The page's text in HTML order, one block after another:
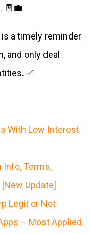
. 🧾💼
a timely reminder
and only deal
✅
With Low Interest
Info, Terms,
Update]
Legit or Not
– Most Applied